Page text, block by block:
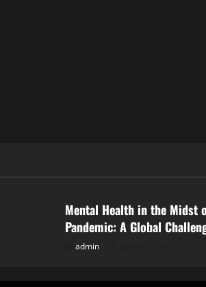
Mental Health in the Midst
Pandemic: A Global
admin